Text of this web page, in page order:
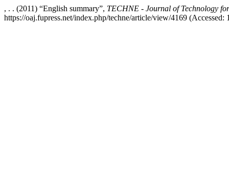
, . . (2011) “English summary”, TECHNE - Journal of Technology
https://oaj.fupress.net/index.php/techne/article/view/4169 (Accessed: